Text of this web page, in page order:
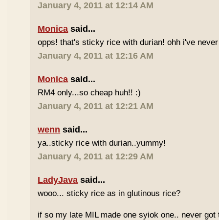
January 4, 2011 at 12:14 AM
Monica said...
opps! that's sticky rice with durian! ohh i've
January 4, 2011 at 12:16 AM
Monica said...
RM4 only...so cheap huh!! :)
January 4, 2011 at 12:21 AM
wenn said...
ya..sticky rice with durian..yummy!
January 4, 2011 at 12:29 AM
LadyJava said...
wooo... sticky rice as in glutinous rice?
if so my late MIL made one syiok one.. never got